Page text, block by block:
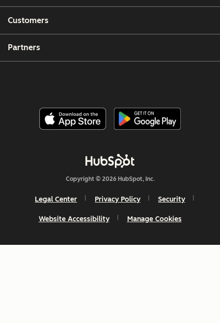
Customers
Partners
Copyright © 2026 HubSpot, Inc.
Legal Center Privacy Policy Security
Website Accessibility Manage Cookies